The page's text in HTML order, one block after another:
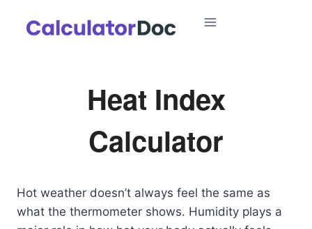
Heat Index
Calculator
Hot weather doesn’t always feel the same as
what the thermometer shows. Humidity plays a